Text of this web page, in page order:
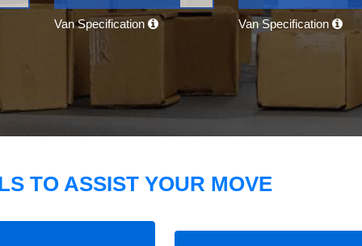
Van Specification Van Specification
TO ASSIST YOUR MOVE